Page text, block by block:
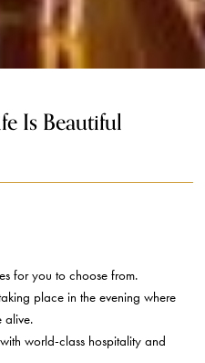
Is Beautiful
for you to choose from.
place in the evening where
alive.
world-class hospitality and